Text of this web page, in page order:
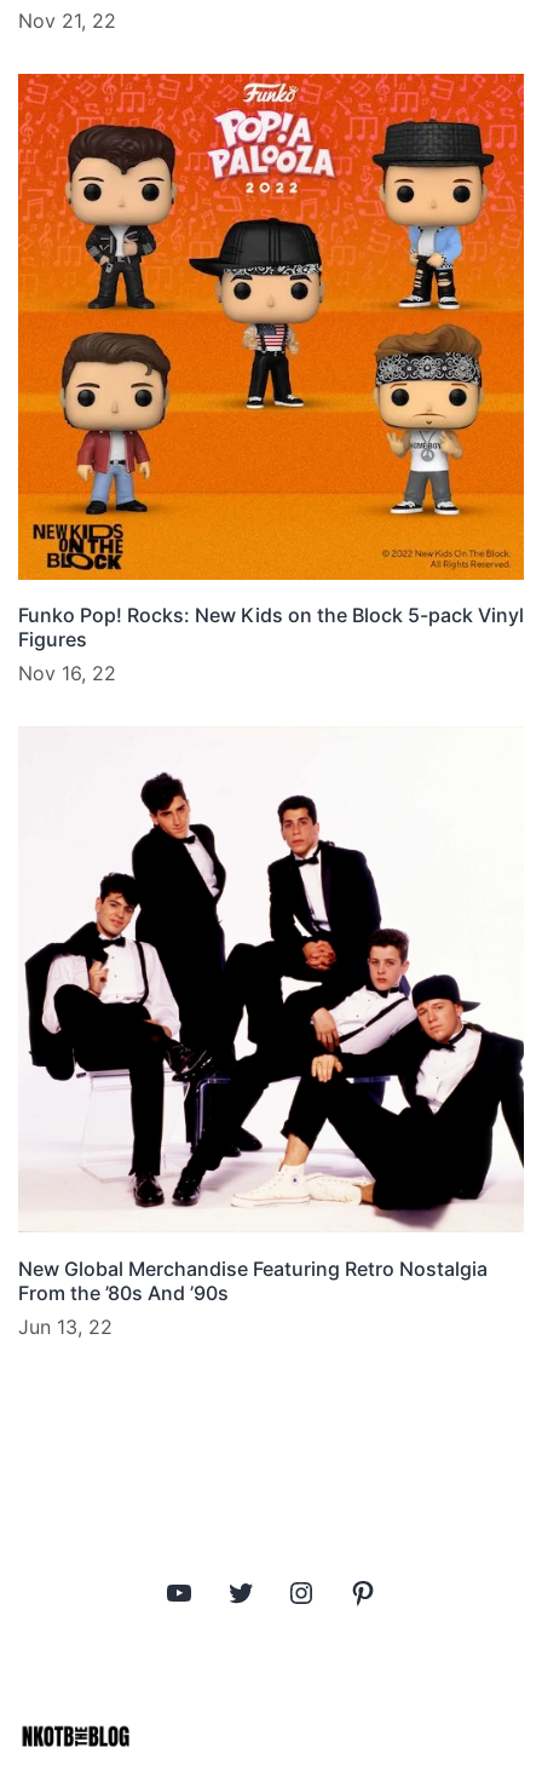
Nov 21, 22
Funko Pop! Rocks: New Kids on the Block 5-pack Vinyl
Figures
Nov 16, 22
New Global Merchandise Featuring Retro Nostalgia
From the ’80s And ’90s
Jun 13, 22
YouTube Twitter Instagram